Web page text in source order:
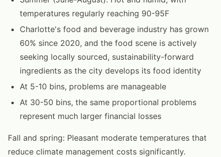
temperatures regularly reaching 90-95F
Charlotte's food and beverage industry has grown
60% since 2020, and the food scene is actively
seeking locally sourced, sustainability-forward
ingredients as the city develops its food identity
At 5-10 bins, problems are manageable
At 30-50 bins, the same proportional problems
represent much larger financial losses
Fall and spring: Pleasant moderate temperatures that
reduce climate management costs significantly.